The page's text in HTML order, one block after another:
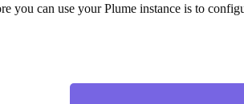
you can use your Plume instance is to